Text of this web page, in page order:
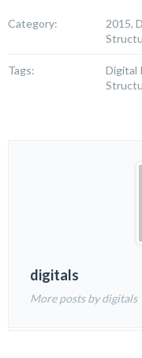
Category:
2015,
Tags:
Digital
digitals
More posts by digitals